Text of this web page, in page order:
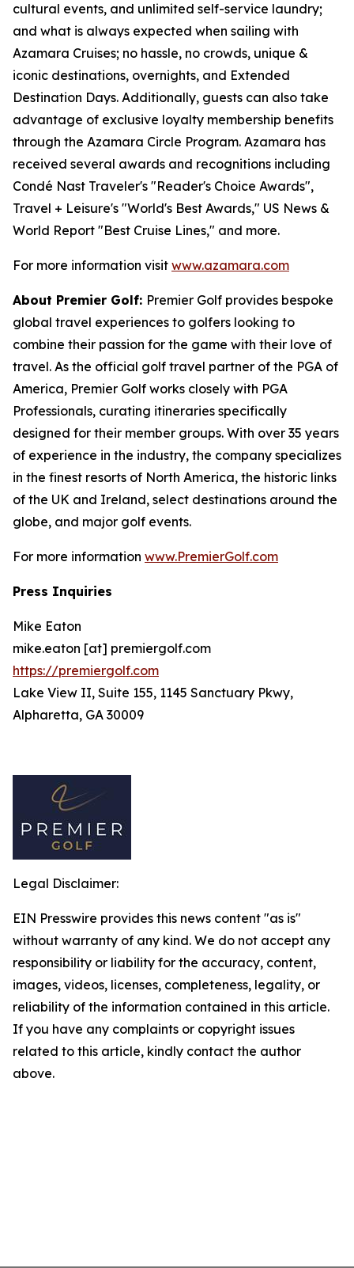
cultural events, and unlimited self-service laundry;
and what is always expected when sailing with
Azamara Cruises; no hassle, no crowds, unique &
iconic destinations, overnights, and Extended
Destination Days. Additionally, guests can also take
advantage of exclusive loyalty membership benefits
through the Azamara Circle Program. Azamara has
received several awards and recognitions including
Condé Nast Traveler's "Reader's Choice Awards",
Travel + Leisure's "World's Best Awards," US News &
World Report "Best Cruise Lines," and more.
For more information visit www.azamara.com
About Premier Golf: Premier Golf provides bespoke
global travel experiences to golfers looking to
combine their passion for the game with their love of
travel. As the official golf travel partner of the PGA of
America, Premier Golf works closely with PGA
Professionals, curating itineraries specifically
designed for their member groups. With over 35 years
of experience in the industry, the company specializes
in the finest resorts of North America, the historic links
of the UK and Ireland, select destinations around the
globe, and major golf events.
For more information www.PremierGolf.com
Press Inquiries
Mike Eaton
mike.eaton [at] premiergolf.com
https://premiergolf.com
Lake View II, Suite 155, 1145 Sanctuary Pkwy,
Alpharetta, GA 30009
Legal Disclaimer:
EIN Presswire provides this news content "as is"
without warranty of any kind. We do not accept any
responsibility or liability for the accuracy, content,
images, videos, licenses, completeness, legality, or
reliability of the information contained in this article.
If you have any complaints or copyright issues
related to this article, kindly contact the author
above.